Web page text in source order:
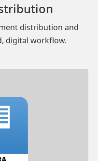
distribution and
digital workflow.